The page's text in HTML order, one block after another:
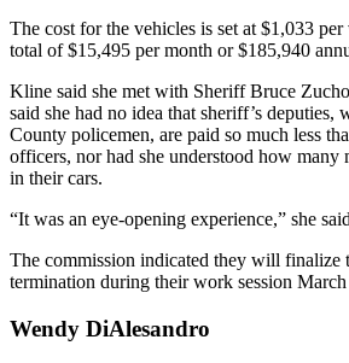
The cost for the vehicles is set at $1,033
total of $15,495 per month or $185,940
Kline said she met with Sheriff Bruce
said she had no idea that sheriff’s deputies,
County policemen, are paid so much less
officers, nor had she understood how
in their cars.
“It was an eye-opening experience,” she
The commission indicated they will finalize
termination during their work session
Wendy DiAlesandro